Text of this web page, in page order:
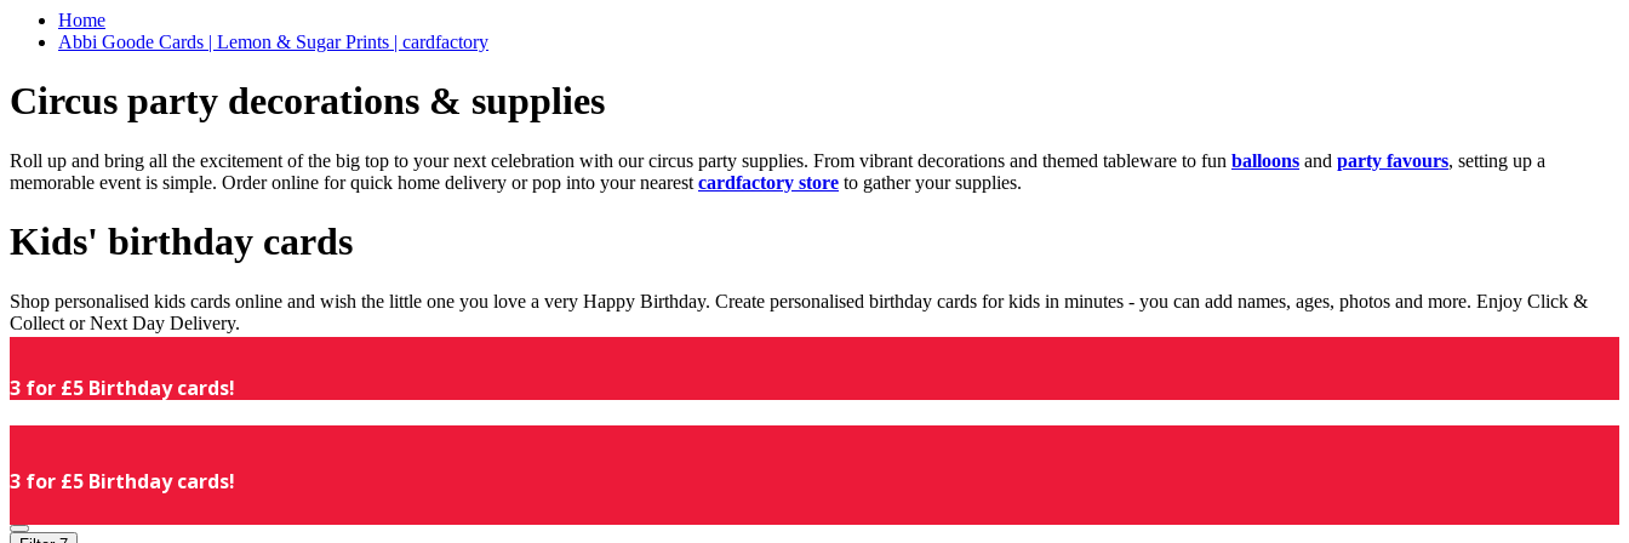
Home
Abbi Goode Cards | Lemon & Sugar Prints | cardfactory
Circus party decorations & supplies
Roll up and bring all the excitement of the big top to your next celebration with our circus party supplies. From vibrant decorations and themed tableware to fun balloons and party favours, setting up a
memorable event is simple. Order online for quick home delivery or pop into your nearest cardfactory store to gather your supplies.
Kids' birthday cards
Shop personalised kids cards online and wish the little one you love a very Happy Birthday. Create personalised birthday cards for kids in minutes - you can add names, ages, photos and more. Enjoy Click &
Collect or Next Day Delivery.
3 for £5 Birthday cards!
3 for £5 Birthday cards!